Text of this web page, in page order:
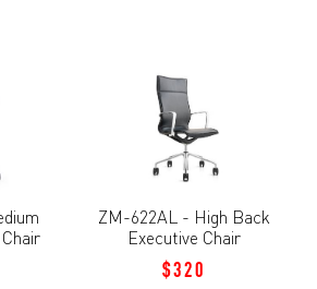
ZM-622AL - High Back
Executive Chair
$320